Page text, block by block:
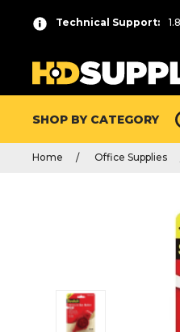
Technical Support:
SHOP BY CATEGORY
Home Office Supplies